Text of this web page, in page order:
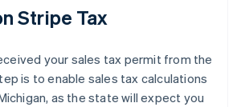
Stripe Tax
your sales tax permit from the
is to enable sales tax calculations
as the state will expect you